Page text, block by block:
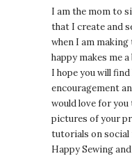
I am the mom to
that I create and
when I am
happy makes me
I hope you will
encouragement
would love for
pictures of your
tutorials on social
Happy Sewing